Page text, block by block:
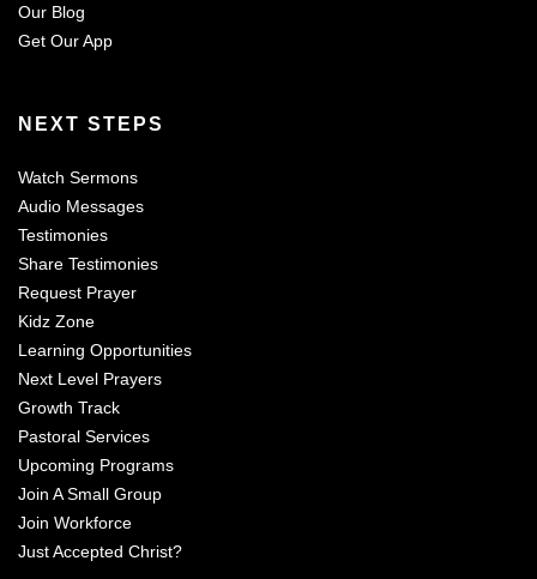
Our Blog
Get Our App
NEXT STEPS
Watch Sermons
Audio Messages
Testimonies
Share Testimonies
Request Prayer
Kidz Zone
Learning Opportunities
Next Level Prayers
Growth Track
Pastoral Services
Upcoming Programs
Join A Small Group
Join Workforce
Just Accepted Christ?